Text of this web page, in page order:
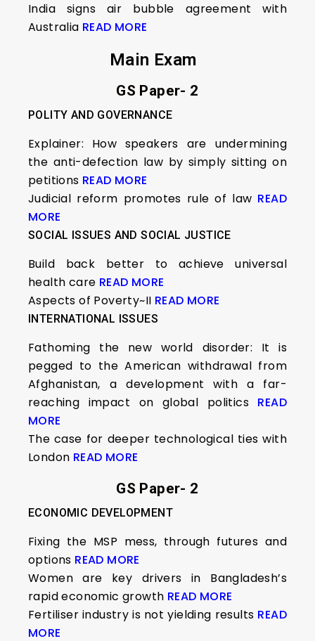
India signs air bubble agreement with
Australia READ MORE
Main Exam
GS Paper- 2
POLITY AND GOVERNANCE
Explainer: How speakers are undermining
the anti-defection law by simply sitting on
petitions READ MORE
Judicial reform promotes rule of law READ
MORE
SOCIAL ISSUES AND SOCIAL JUSTICE
Build back better to achieve universal
health care READ MORE
Aspects of Poverty~II READ MORE
INTERNATIONAL ISSUES
Fathoming the new world disorder: It is
pegged to the American withdrawal from
Afghanistan, a development with a far-
reaching impact on global politics READ
MORE
The case for deeper technological ties with
London READ MORE
GS Paper- 2
ECONOMIC DEVELOPMENT
Fixing the MSP mess, through futures and
options READ MORE
Women are key drivers in Bangladesh’s
rapid economic growth READ MORE
Fertiliser industry is not yielding results READ
MORE